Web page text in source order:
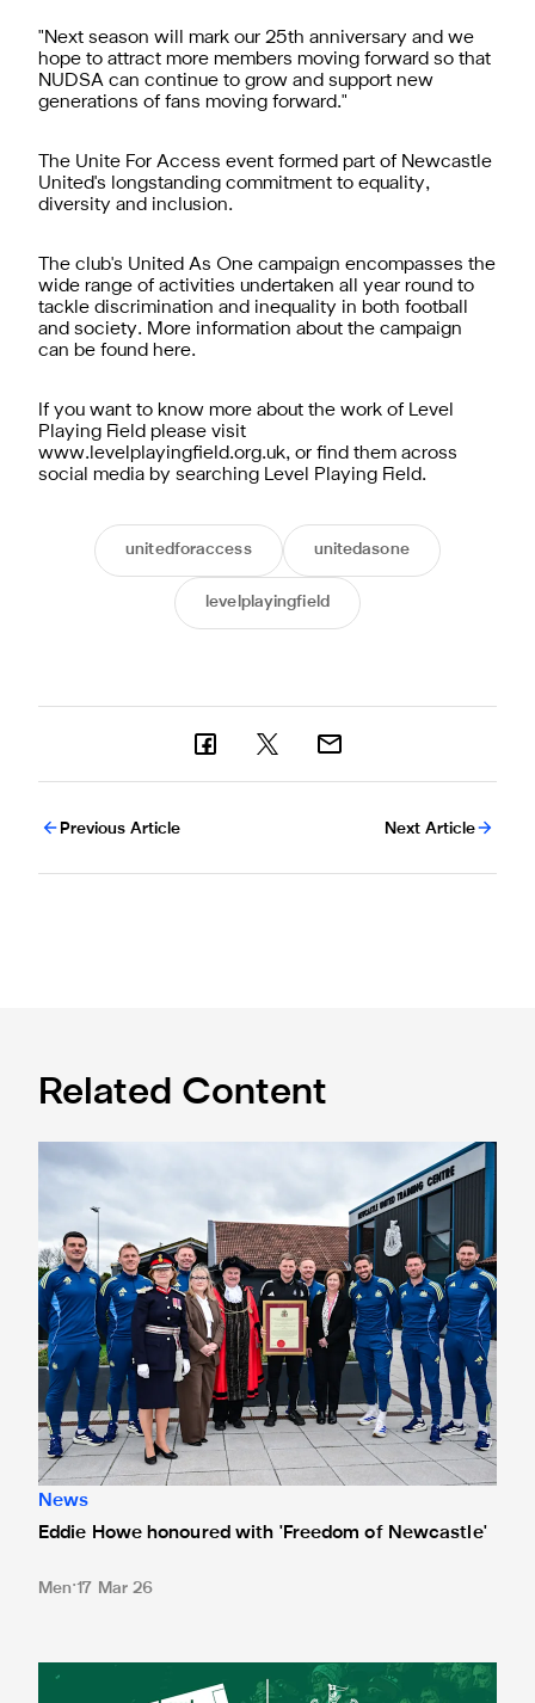
"Next season will mark our 25th anniversary and we
hope to attract more members moving forward so that
NUDSA can continue to grow and support new
generations of fans moving forward."
The Unite For Access event formed part of Newcastle
United's longstanding commitment to equality,
diversity and inclusion.
The club's United As One campaign encompasses the
wide range of activities undertaken all year round to
tackle discrimination and inequality in both football
and society. More information about the campaign
can be found here.
If you want to know more about the work of Level
Playing Field please visit
www.levelplayingfield.org.uk, or find them across
social media by searching Level Playing Field.
unitedforaccess unitedasone
levelplayingfield
Previous Article Next Article
Related Content
Eddie Howe honoured with 'Freedom of Newcastle'
News
Eddie Howe honoured with 'Freedom of Newcastle'
Men 17 Mar 26
Newcastle United spotlight inclusive St. James' Park tours